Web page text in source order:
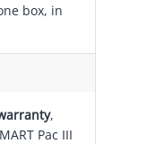
box, in
,
Pac III